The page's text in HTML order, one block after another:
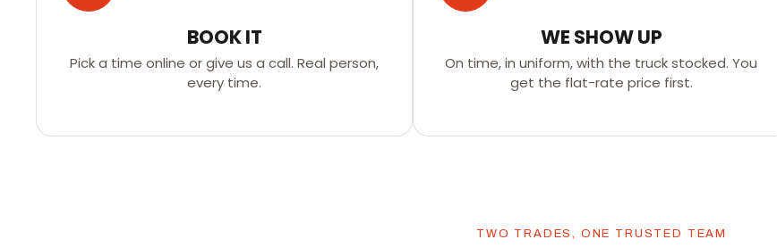
BOOK IT
Pick a time online or give us a call. Real person,
every time.
WE SHOW UP
On time, in uniform, with the truck stocked. You
get the flat-rate price first.
TWO TRADES, ONE TRUSTED TEAM